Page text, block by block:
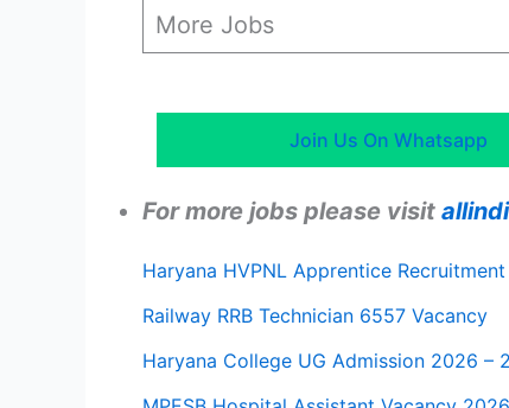
More Jobs
Join Us On Whatsapp
For more jobs please visit
Haryana HVPNL Apprentice
Railway RRB Technician 6557 Vacancy
Haryana College UG Admission 2026 –